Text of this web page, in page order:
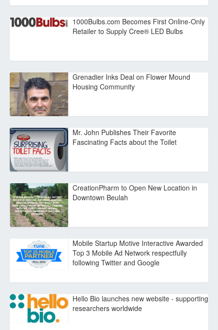
1000Bulbs.com Becomes First Online-Only
Retailer to Supply Cree® LED Bulbs
Grenadier Inks Deal on Flower Mound
Housing Community
Mr. John Publishes Their Favorite
Fascinating Facts about the Toilet
CreationPharm to Open New Location in
Downtown Beulah
Mobile Startup Motive Interactive Awarded
Top 3 Mobile Ad Network respectfully
following Twitter and Google
Hello Bio launches new website - supporting
researchers worldwide